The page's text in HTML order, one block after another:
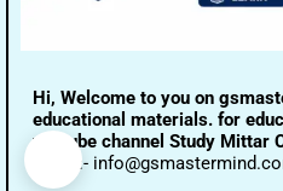
Hi, Welcome to you on
educational materials. for
youtube channel Study Mittar
Email:-